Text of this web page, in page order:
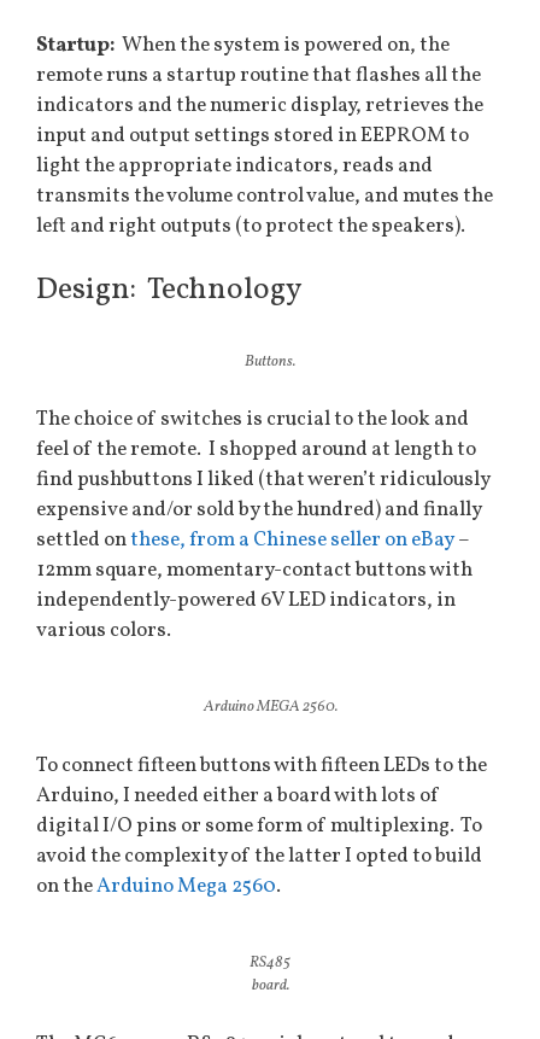
Startup: When the system is powered on, the
remote runs a startup routine that flashes all the
indicators and the numeric display, retrieves the
input and output settings stored in EEPROM to
light the appropriate indicators, reads and
transmits the volume control value, and mutes the
left and right outputs (to protect the speakers).
Design: Technology
Buttons.
The choice of switches is crucial to the look and
feel of the remote. I shopped around at length to
find pushbuttons I liked (that weren’t ridiculously
expensive and/or sold by the hundred) and finally
settled onthese, from a Chinese seller on eBay–
12mm square, momentary-contact buttons with
independently-powered 6V LED indicators, in
various colors.
Arduino MEGA 2560.
To connect fifteen buttons with fifteen LEDs to the
Arduino, I needed either a board with lots of
digital I/O pins or some form of multiplexing. To
avoid the complexity of the latter I opted to build
on theArduino Mega 2560.
RS485
board.